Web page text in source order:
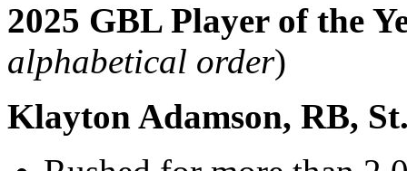
2025 GBL Player of the
alphabetical order)
Klayton Adamson, RB,